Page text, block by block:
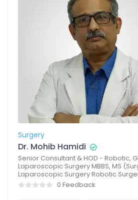
Surgery
Dr. Mohib Hamidi
Senior Consultant & HOD - Robotic,
Laparoscopic Surgery MBBS, MS
Laparoscopic Surgery Robotic
0 Feedback